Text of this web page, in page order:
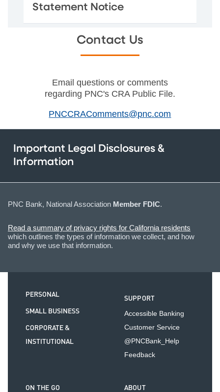
Statement Notice
Contact Us
Email questions or comments
regarding PNC's CRA Public File.
PNCCRAComments@pnc.com
Important Legal Disclosures &
Information
PNC Bank, National Association Member FDIC.
Read a summary of privacy rights for California residents
which outlines the types of information we collect, and how
and why we use that information.
PERSONAL
SMALL BUSINESS
CORPORATE &
INSTITUTIONAL
SUPPORT
Accessible Banking
Customer Service
@PNCBank_Help
Feedback
ON THE GO ABOUT